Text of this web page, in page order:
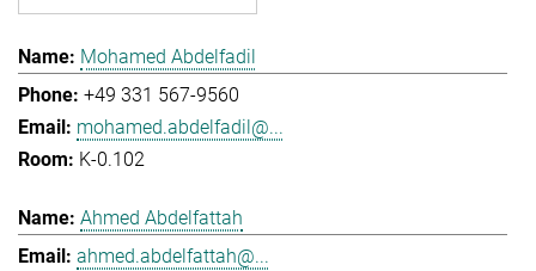
Mohamed Abdelfadil
+49 331 567-9560
mohamed.abdelfadil@...
K-0.102
Ahmed Abdelfattah
ahmed.abdelfattah@...